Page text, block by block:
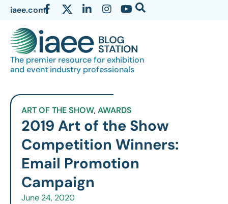
iaee.com
The premier resource for exhibition
and event industry professionals
ART OF THE SHOW,AWARDS
2019 Art of the Show
Competition Winners:
Email Promotion
Campaign
June 24, 2020